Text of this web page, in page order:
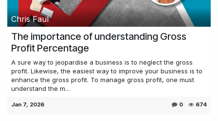
Chris Faul
The importance of understanding Gross
Profit Percentage
A sure way to jeopardise a business is to neglect the gross
profit. Likewise, the easiest way to improve your business is to
enhance the gross profit. To manage gross profit, one must
understand the m...
Jan 7, 2026 0 674